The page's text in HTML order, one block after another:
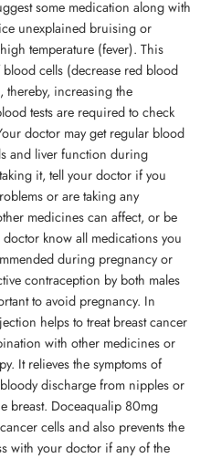
some medication along with
unexplained bruising or
temperature (fever). This
cells (decrease red blood
increasing the
tests are required to check
doctor may get regular blood
and liver function during
it, tell your doctor if you
or are taking any
medicines can affect, or be
know all medications you
during pregnancy or
contraception by both males
to avoid pregnancy. In
helps to treat breast cancer
with other medicines or
It relieves the symptoms of
discharge from nipples or
breast. Doceaqualip 80mg
cells and also prevents the
with your doctor if any of the